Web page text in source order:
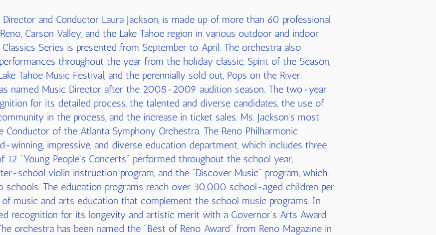
and Conductor Laura Jackson, is made up of more than 60 professional
Carson Valley, and the Lake Tahoe region in various outdoor and indoor
Series is presented from September to April. The orchestra also
throughout the year from the holiday classic, Spirit of the Season,
Tahoe Music Festival, and the perennially sold out, Pops on the River.
named Music Director after the 2008-2009 audition season. The two-year
for its detailed process, the talented and diverse candidates, the use of
in the process, and the increase in ticket sales. Ms. Jackson's most
Conductor of the Atlanta Symphony Orchestra. The Reno Philharmonic
winning, impressive, and diverse education department, which includes three
12 "Young People's Concerts" performed throughout the school year,
school violin instruction program, and the "Discover Music" program, which
schools. The education programs reach over 30,000 school-aged children per
music and arts education that complement the school music programs. In
recognition for its longevity and artistic merit with a Governor's Arts Award
orchestra has been named the "Best of Reno Award" from Reno Magazine in